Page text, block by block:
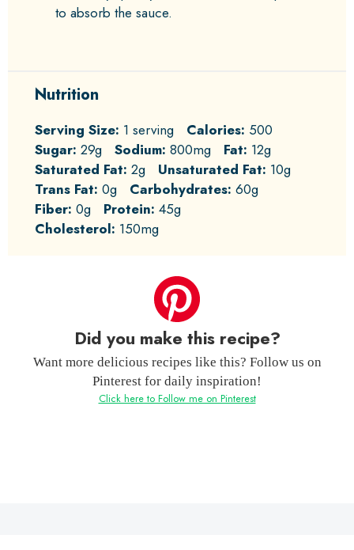
to absorb the sauce.
Nutrition
Serving Size: 1 serving Calories: 500
Sugar: 29g Sodium: 800mg Fat: 12g
Saturated Fat: 2g Unsaturated Fat: 10g
Trans Fat: 0g Carbohydrates: 60g
Fiber: 0g Protein: 45g
Cholesterol: 150mg
Did you make this recipe?
Want more delicious recipes like this? Follow us on
Pinterest for daily inspiration!
Click here to Follow me on Pinterest